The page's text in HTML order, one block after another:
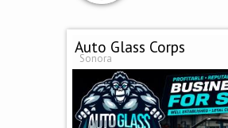
Auto Glass Corps
Sonora